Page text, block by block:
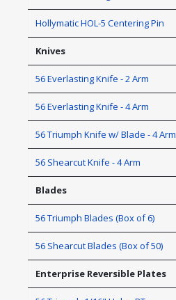
Hollymatic HOL-5 Centering Pin
Knives
56 Everlasting Knife - 2 Arm
56 Everlasting Knife - 4 Arm
56 Triumph Knife w/ Blade - 4 Arm
56 Shearcut Knife - 4 Arm
Blades
56 Triumph Blades (Box of 6)
56 Shearcut Blades (Box of 50)
Enterprise Reversible Plates